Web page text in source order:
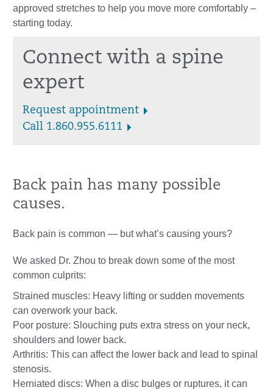
approved stretches to help you move more comfortably –
starting today.
Connect with a spine
expert
Request appointment
Call 1.860.955.6111
Back pain has many possible
causes.
Back pain is common — but what’s causing yours?
We asked Dr. Zhou to break down some of the most
common culprits:
Strained muscles: Heavy lifting or sudden movements
can overwork your back.
Poor posture: Slouching puts extra stress on your neck,
shoulders and lower back.
Arthritis: This can affect the lower back and lead to spinal
stenosis.
Herniated discs: When a disc bulges or ruptures, it can